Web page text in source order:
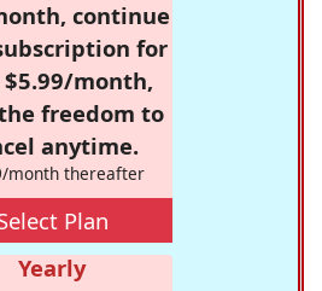
continue
for
month,
freedom to
anytime.
month thereafter
Plan
Yearly